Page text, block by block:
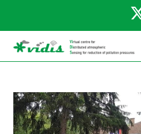
content